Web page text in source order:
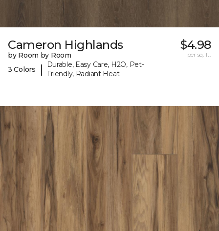
Cameron Highlands
by Room by Room
3 Colors
|
Durable, Easy Care, H2O, Pet-
Friendly, Radiant Heat
$4.98
per sq. ft.